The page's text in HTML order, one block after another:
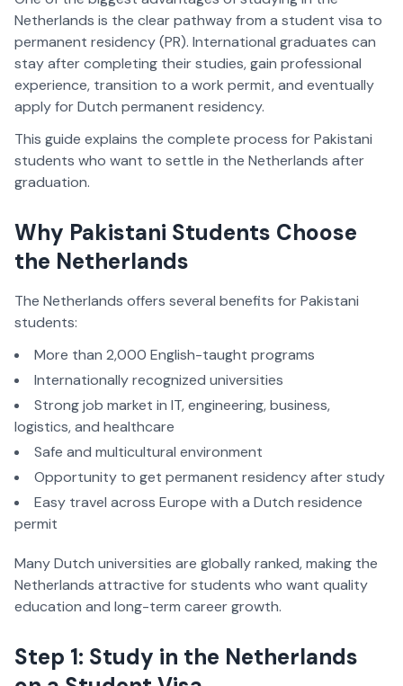
Netherlands is the clear pathway from a student visa to
permanent residency (PR). International graduates can
stay after completing their studies, gain professional
experience, transition to a work permit, and eventually
apply for Dutch permanent residency.
This guide explains the complete process for Pakistani
students who want to settle in the Netherlands after
graduation.
Why Pakistani Students Choose
the Netherlands
The Netherlands offers several benefits for Pakistani
students:
More than 2,000 English-taught programs
Internationally recognized universities
Strong job market in IT, engineering, business,
logistics, and healthcare
Safe and multicultural environment
Opportunity to get permanent residency after study
Easy travel across Europe with a Dutch residence
permit
Many Dutch universities are globally ranked, making the
Netherlands attractive for students who want quality
education and long-term career growth.
Step 1: Study in the Netherlands